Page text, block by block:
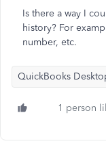
Is there a way I
history? For
number, etc.
QuickBooks
1 person